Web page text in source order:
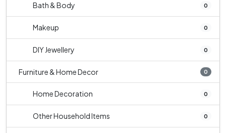
Bath & Body 0
Makeup 0
DIY Jewellery 0
Furniture & Home Decor 0
Home Decoration 0
Other Household Items 0